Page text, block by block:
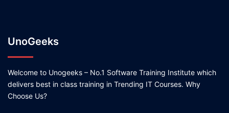
UnoGeeks
Welcome to Unogeeks – No.1 Software Training Institute which
delivers best in class training in Trending IT Courses. Why
Choose Us?